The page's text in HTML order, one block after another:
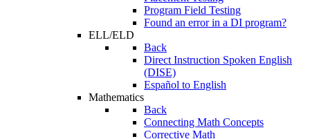
Program Field Testing
Found an error in a DI program?
ELL/ELD
Back
Direct Instruction Spoken English
(DISE)
Español to English
Mathematics
Back
Connecting Math Concepts
Corrective Math